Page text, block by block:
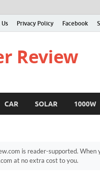
Privacy Policy Facebook
Review
CAR SOLAR 1000W
is reader-supported. When
at no extra cost to you.